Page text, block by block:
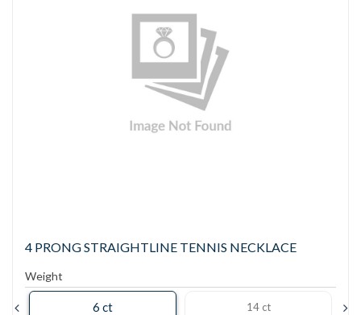
4 PRONG STRAIGHTLINE TENNIS NECKLACE
Weight
6 ct 14 ct